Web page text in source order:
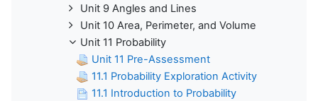
Unit 9 Angles and Lines
Unit 10 Area, Perimeter, and Volume
Unit 11 Probability
Unit 11 Pre-Assessment
11.1 Probability Exploration Activity
11.1 Introduction to Probability